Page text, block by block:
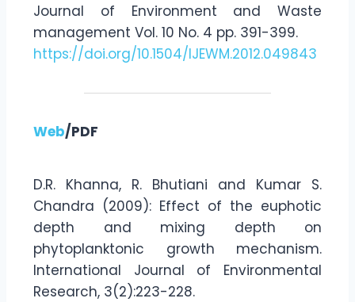
Journal of Environment and Waste
management Vol. 10 No. 4 pp. 391-399.
https://doi.org/10.1504/IJEWM.2012.049843
Web/PDF
D.R. Khanna, R. Bhutiani and Kumar S.
Chandra (2009): Effect of the euphotic
depth and mixing depth on
phytoplanktonic growth mechanism.
International Journal of Environmental
Research, 3(2):223-228.